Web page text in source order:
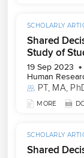
SCHOLARLY
Shared
Study of
19 Sep 2023
Human
PT, MA,
MORE
SCHOLARLY
Shared